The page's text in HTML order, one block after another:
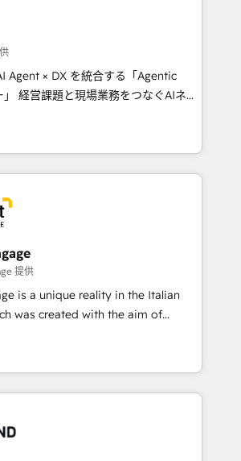
MRR from inbound campaigns ✨
growth & +751% new visitors for a
project ✨ CS: 415% conversion
site Recognized leaders:
Migration Impact Award 🏆
of the Year 🏆 Gold AVA Digital
🌟 Accreditations: CRM
Agent × DX を統合する「Agentic
ネイ
ンシーとして、HubSpot Eliteの実装
再設計します。 💡 100inc は何
を共通基盤に、AIエージェン
客フロント業務（マーケティング・営
シーです。事業部・グループ会社・部
で、データと業務プロセスのサイロ化
た全社共通基盤に再構築します。意
現場担当者に並走します。 1️⃣
用支援 顧客データの一元化から、
・自動化まで。全Hub統合運用、デー
実行する組織への移行を設計・実装。
伴走支援 複数部門をまたぐDX×AI変
提供
is a unique reality in the Italian
was created with the aim of
Experience at the center by
capable of integrating
We offer the best
on the market, ranging from CRM
to online and offline sales